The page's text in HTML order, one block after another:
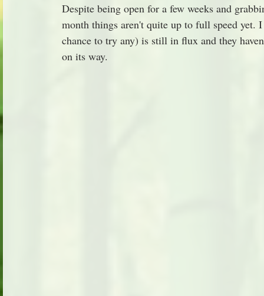
Despite being open for a few weeks and
month things aren't quite up to full speed
chance to try any) is still in flux and they
on its way.